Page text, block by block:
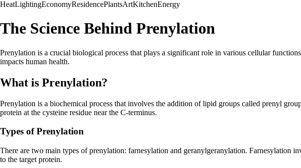
HeatLightingEconomyResidencePlantsArtKitchenEnergy
The Science Behind Prenylation
Prenylation is a crucial biological process that plays a significant role in various cellular
impacts human health.
What is Prenylation?
Prenylation is a biochemical process that involves the addition of lipid groups called prenyl
protein at the cysteine residue near the C-terminus.
Types of Prenylation
There are two main types of prenylation: farnesylation and geranylgeranylation. Farnesylation
to the target protein.